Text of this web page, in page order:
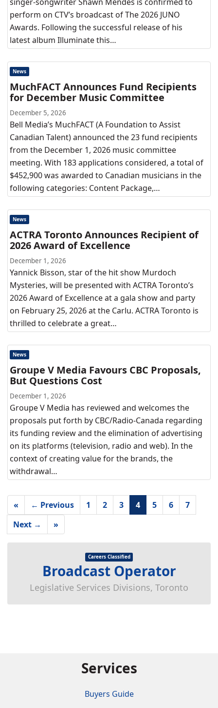
perform on CTV’s broadcast of The 2026 JUNO
Awards. Following the successful release of his
latest album Illuminate this…
News
MuchFACT Announces Fund Recipients
for December Music Committee
December 5, 2026
Bell Media’s MuchFACT (A Foundation to Assist
Canadian Talent) announced the 23 fund recipients
from the December 1, 2026 music committee
meeting. With 183 applications considered, a total of
$452,900 was awarded to Canadian musicians in the
following categories: Content Package,…
News
ACTRA Toronto Announces Recipient of
2026 Award of Excellence
December 1, 2026
Yannick Bisson, star of the hit show Murdoch
Mysteries, will be presented with ACTRA Toronto’s
2026 Award of Excellence at a gala show and party
on February 25, 2026 at the Carlu. ACTRA Toronto is
thrilled to celebrate a great…
News
Groupe V Media Favours CBC Proposals,
But Questions Cost
December 1, 2026
Groupe V Media has reviewed and welcomes the
proposals put forth by CBC/Radio-Canada regarding
its funding review and the elimination of advertising
on its platforms (television, radio and web). In the
context of creating value for the brands, the
withdrawal…
« ← Previous 1 2 3 4 5 6
7
Next →
»
Careers Classified
Broadcast Operator
Legislative Services Divisions, Toronto
Services
Buyers Guide